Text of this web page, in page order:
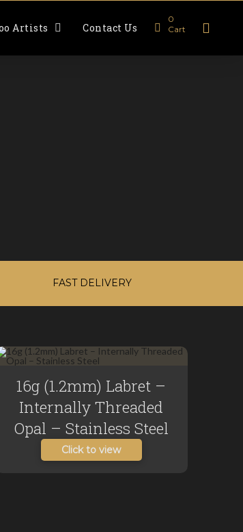
Artists Contact Us
0
Cart
FAST DELIVERY
16g (1.2mm) Labret –
Internally Threaded
Opal – Stainless Steel
Click to view